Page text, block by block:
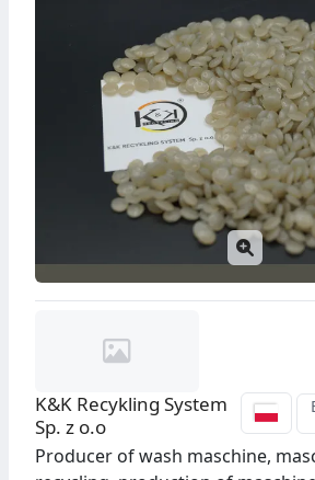
K&K Recykling System
Sp. z o.o
Producer of wash maschine,